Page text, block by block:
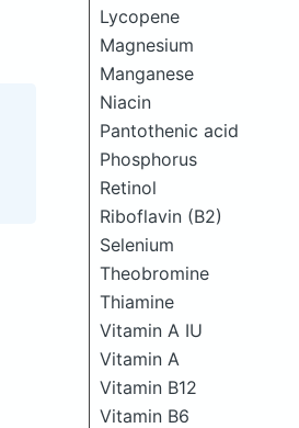
Lycopene
Magnesium
Manganese
Niacin
Pantothenic acid
Phosphorus
Retinol
Riboflavin (B2)
Selenium
Theobromine
Thiamine
Vitamin A IU
Vitamin A
Vitamin B12
Vitamin B6